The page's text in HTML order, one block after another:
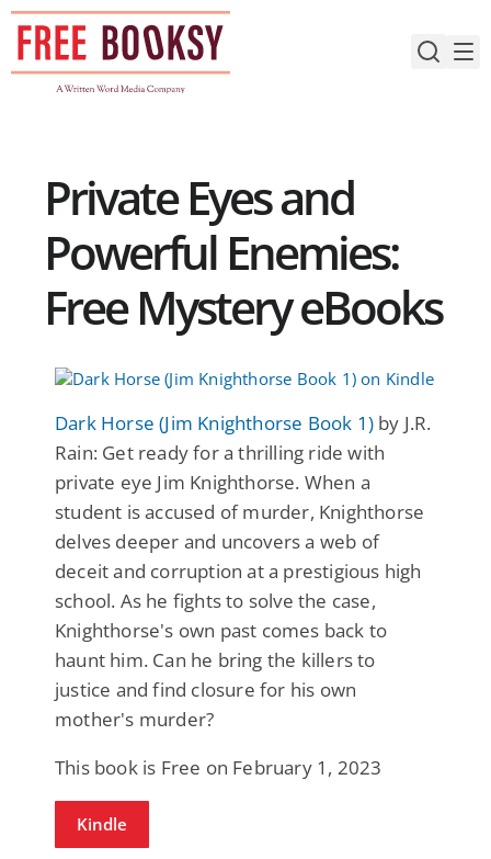
Skip
content
Private Eyes and
Powerful Enemies:
Free Mystery eBooks
Dark Horse (Jim Knighthorse Book 1) by J.R.
Rain: Get ready for a thrilling ride with
private eye Jim Knighthorse. When a
student is accused of murder, Knighthorse
delves deeper and uncovers a web of
deceit and corruption at a prestigious high
school. As he fights to solve the case,
Knighthorse's own past comes back to
haunt him. Can he bring the killers to
justice and find closure for his own
mother's murder?
This book is Free on February 1, 2023
Kindle